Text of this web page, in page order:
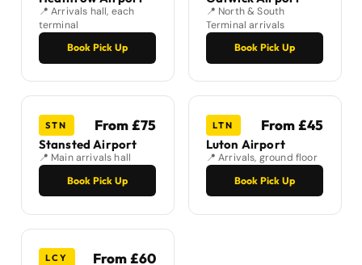
📍 Arrivals hall, each
terminal
Book Pick Up
📍 North & South
Terminal arrivals
Book Pick Up
STN From £75
Stansted Airport
📍 Main arrivals hall
Book Pick Up
LTN From £45
Luton Airport
📍 Arrivals, ground floor
Book Pick Up
LCY From £60